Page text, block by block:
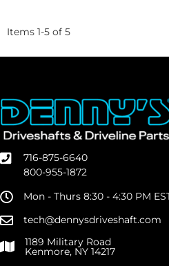
Items 1-5 of 5
716-875-6640
800-955-1872
Mon - Thurs 8:30 - 4:30 PM
tech@dennysdriveshaft.com
1189 Military Road
Kenmore, NY 14217